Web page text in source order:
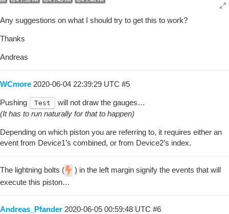
Any suggestions on what I should try to get this to work?
Thanks
Andreas
WCmore 2020-06-04 22:39:29 UTC #5
Pushing Test
will not draw the gauges…
(It has to run naturally for that to happen)
Depending on which piston you are referring to, it requires either an
event from Device1’s combined, or from Device2’s index.
The lightning bolts (
) in the left margin signify the events that will
execute this piston…
Andreas_Pfander 2020-06-05 00:59:48 UTC #6